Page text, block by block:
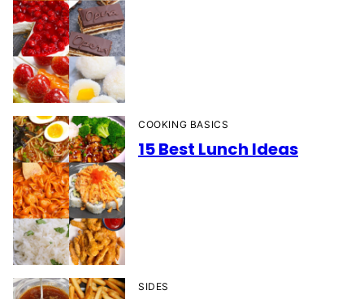
COOKING BASICS
15 Best Lunch Ideas
SIDES